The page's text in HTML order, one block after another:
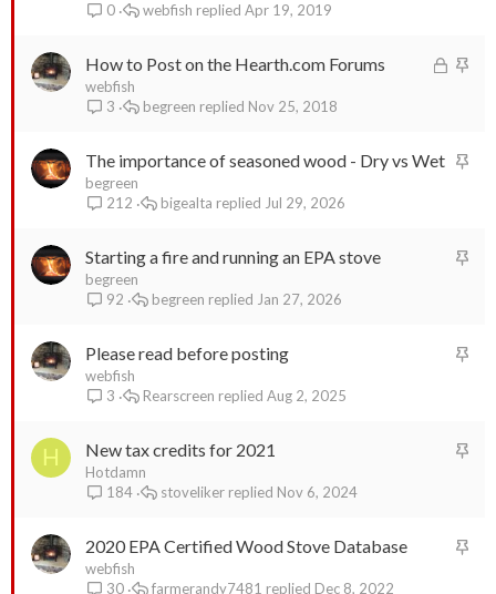
d y
0
Apr 19, 2019
webfish
L
S
k
How to Post on the Hearth.com Forums
webfish
3
Nov 25, 2018
begreen
S
k
The importance of seasoned wood - Dry vs Wet
begreen
212
Jul 29, 2026
bigealta
S
k
Starting a fire and running an EPA stove
begreen
92
Jan 27, 2026
begreen
S
k
Please read before posting
webfish
3
Aug 2, 2025
Rearscreen
H
S
k
New tax credits for 2021
Hotdamn
184
Nov 6, 2024
stoveliker
S
2020 EPA Certified Wood Stove Database
webfish
30
Dec 8, 2022
farmerandy7481